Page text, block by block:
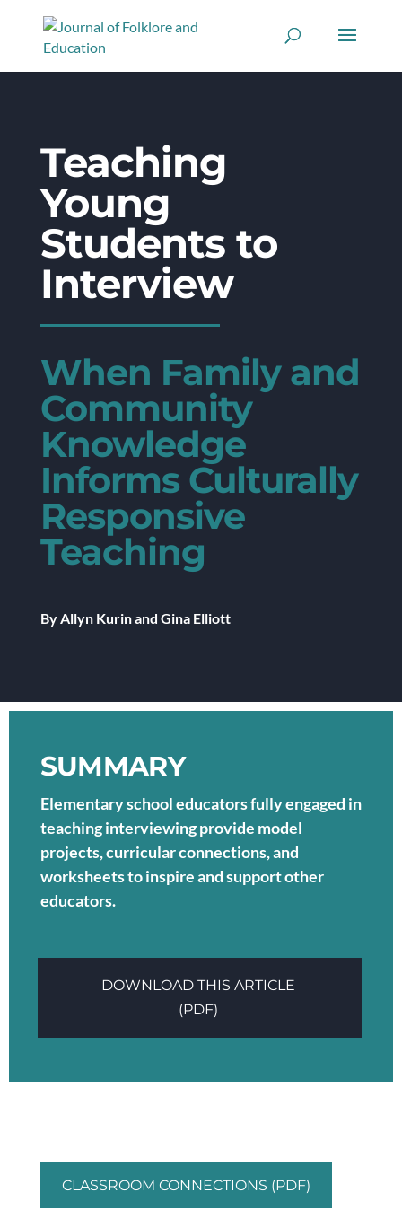
Teaching
Young
Students to
Interview
When Family and
Community
Knowledge
Informs Culturally
Responsive
Teaching
By Allyn Kurin and Gina Elliott
SUMMARY
Elementary school educators fully engaged in
teaching interviewing provide model
projects, curricular connections, and
worksheets to inspire and support other
educators.
DOWNLOAD THIS ARTICLE
(PDF)
CLASSROOM CONNECTIONS (PDF)